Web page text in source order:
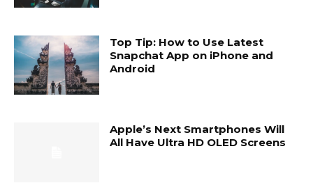
Top Tip: How to Use Latest
Snapchat App on iPhone and
Android
Apple’s Next Smartphones Will
All Have Ultra HD OLED Screens